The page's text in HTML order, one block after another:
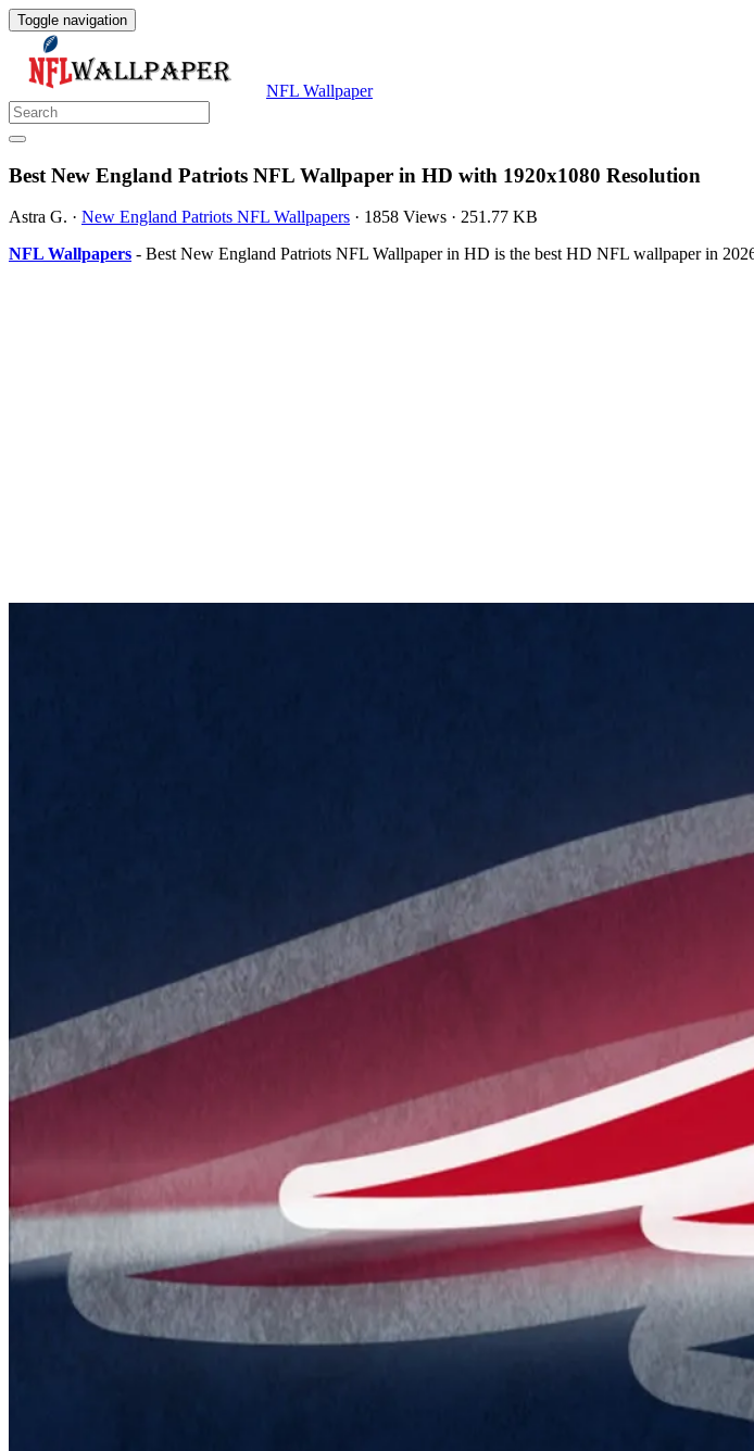
Toggle navigation
NFL Wallpaper
Best New England Patriots NFL Wallpaper in HD with 1920x1080 Resolution
Astra G. · New England Patriots NFL Wallpapers · 1858 Views · 251.77 KB
NFL Wallpapers - Best New England Patriots NFL Wallpaper in HD is the best HD NFL wallpaper in